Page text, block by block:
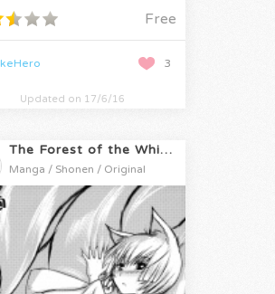
Free
3
Updated on 17/6/16
The Forest of the White Fox
Manga / Shonen / Original